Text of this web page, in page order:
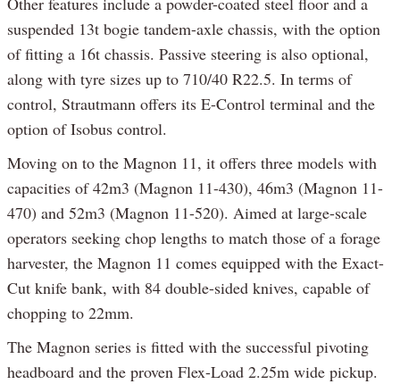
suspended 13t bogie tandem-axle chassis, with the option
of fitting a 16t chassis. Passive steering is also optional,
along with tyre sizes up to 710/40 R22.5. In terms of
control, Strautmann offers its E-Control terminal and the
option of Isobus control.
Moving on to the Magnon 11, it offers three models with
capacities of 42m3 (Magnon 11-430), 46m3 (Magnon 11-
470) and 52m3 (Magnon 11-520). Aimed at large-scale
operators seeking chop lengths to match those of a forage
harvester, the Magnon 11 comes equipped with the Exact-
Cut knife bank, with 84 double-sided knives, capable of
chopping to 22mm.
The Magnon series is fitted with the successful pivoting
headboard and the proven Flex-Load 2.25m wide pickup.